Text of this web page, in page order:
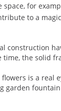
for
to a
construction
the solid
is a real
garden